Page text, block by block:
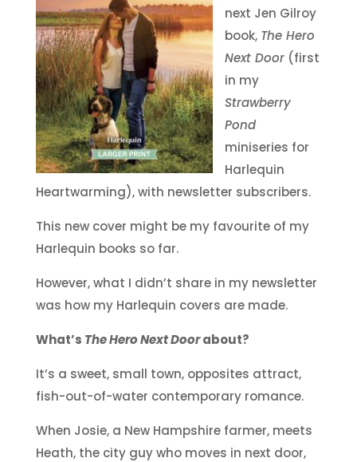
next Jen Gilroy
book, The Hero
Next Door(first
in my
Strawberry
Pond
miniseries for
Harlequin
Heartwarming), with newsletter subscribers.
This new cover might be my favourite of my
Harlequin books so far.
However, what I didn’t share in my newsletter
was how my Harlequin covers are made.
What’s The Hero Next Doorabout?
It’s a sweet, small town, opposites attract,
fish-out-of-water contemporary romance.
When Josie, a New Hampshire farmer, meets
Heath, the city guy who moves in next door,